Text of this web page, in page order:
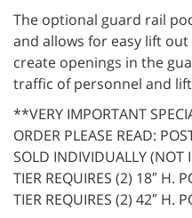
The optional guard rail
and allows for easy lift
create openings in the
traffic of personnel and
**VERY IMPORTANT
ORDER PLEASE READ:
SOLD INDIVIDUALLY (NOT
TIER REQUIRES (2) 18″ H.
TIER REQUIRES (2) 42″ H.